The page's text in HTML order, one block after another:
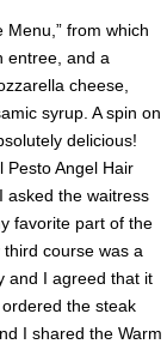
Menu,” from which
entree, and a
cheese,
syrup. A spin on
delicious!
Pesto Angel Hair
asked the waitress
favorite part of the
course was a
and I agreed that it
the steak
I shared the Warm